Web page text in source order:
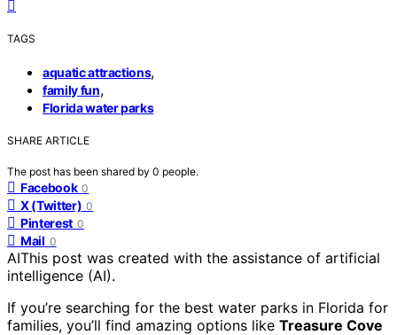
TAGS
aquatic attractions,
family fun,
Florida water parks
SHARE ARTICLE
The post has been shared by 0 people.
Facebook 0
X (Twitter) 0
Pinterest 0
Mail 0
AIThis post was created with the assistance of artificial
intelligence (AI).
If you’re searching for the best water parks in Florida for
families, you’ll find amazing options like Treasure Cove